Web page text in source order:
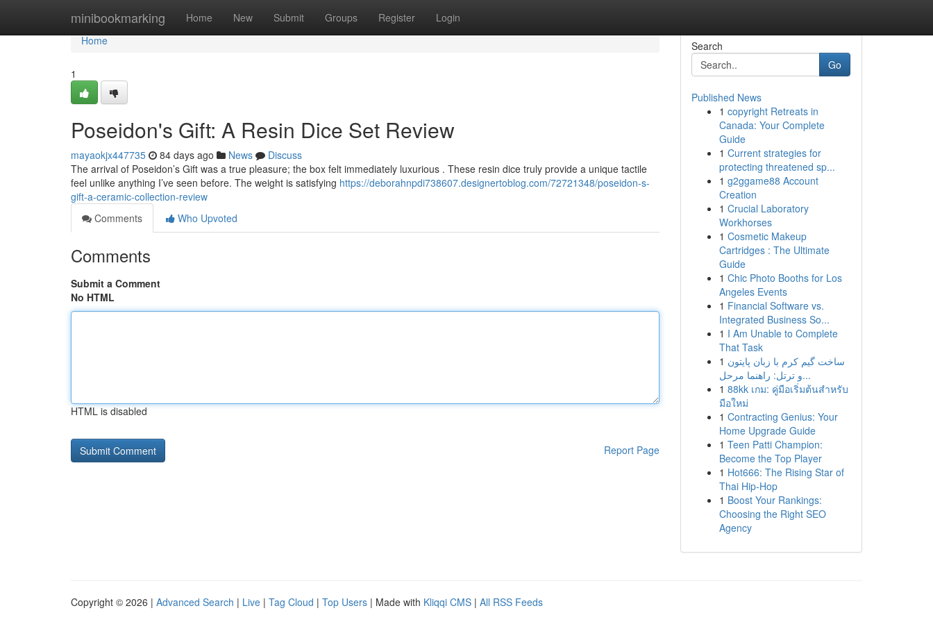
minibookmarking Home New Submit Groups Register Login
Home
Home
1
Poseidon's Gift: A Resin Dice Set Review
mayaokjx447735 84 days ago News
Discuss
The arrival of Poseidon’s Gift was a true pleasure; the box felt immediately luxurious . These resin dice truly provide a unique tactile
feel unlike anything I’ve seen before. The weight is satisfying https://deborahnpdi738607.designertoblog.com/72721348/poseidon-s-
gift-a-ceramic-collection-review
Comments
Who Upvoted
Comments
Submit a Comment
No HTML
HTML is disabled
Report Page
Search
Go
Published News
1 copyright Retreats in
Canada: Your Complete
Guide
1 Current strategies for
protecting threatened sp...
1 g2ggame88 Account
Creation
1 Crucial Laboratory
Workhorses
1 Cosmetic Makeup
Cartridges : The Ultimate
Guide
1 Chic Photo Booths for Los
Angeles Events
1 Financial Software vs.
Integrated Business So...
1 I Am Unable to Complete
That Task
1 ساخت گیم کرم با زبان پایتون
و ترتل: راهنما مرحل...
1 88kk เกม: คู่มือเริ่มต้นสำหรับ
มือใหม่
1 Contracting Genius: Your
Home Upgrade Guide
1 Teen Patti Champion:
Become the Top Player
1 Hot666: The Rising Star of
Thai Hip-Hop
1 Boost Your Rankings:
Choosing the Right SEO
Agency
Copyright © 2026 | Advanced Search | Live | Tag Cloud | Top Users | Made with Kliqqi CMS | All RSS Feeds